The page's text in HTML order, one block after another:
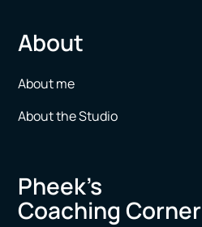
About
About me
About the Studio
Pheek’s
Coaching Corner